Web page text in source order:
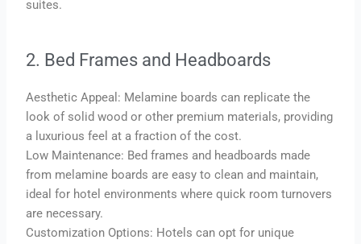
suites.
2. Bed Frames and Headboards
Aesthetic Appeal: Melamine boards can replicate the
look of solid wood or other premium materials, providing
a luxurious feel at a fraction of the cost.
Low Maintenance: Bed frames and headboards made
from melamine boards are easy to clean and maintain,
ideal for hotel environments where quick room turnovers
are necessary.
Customization Options: Hotels can opt for unique